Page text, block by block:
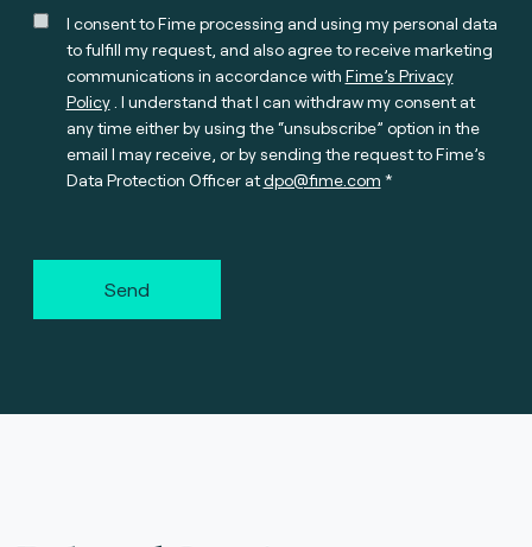
I consent to Fime processing and using my personal data
to fulfill my request, and also agree to receive marketing
communications in accordance with Fime’s Privacy
Policy. I understand that I can withdraw my consent at
any time either by using the “unsubscribe” option in the
email I may receive, or by sending the request to Fime’s
Data Protection Officer atdpo@fime.com
Send